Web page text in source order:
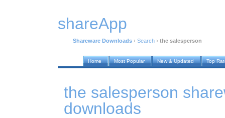
shareApp
Shareware Downloads › Search › the salesperson
Home Most Popular New & Updated Top
the salesperson
downloads